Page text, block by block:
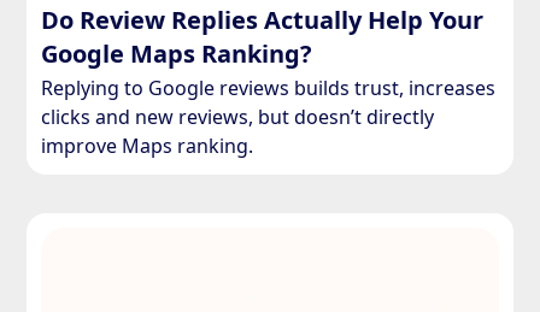
Do Review Replies Actually Help Your
Google Maps Ranking?
Replying to Google reviews builds trust, increases
clicks and new reviews, but doesn’t directly
improve Maps ranking.